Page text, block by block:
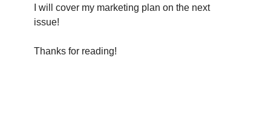
I will cover my marketing plan on the next
issue!
Thanks for reading!